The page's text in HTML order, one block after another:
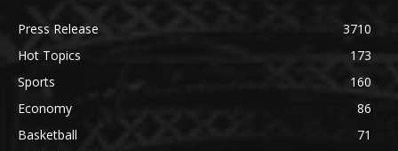
Press Release
3710
Hot Topics
173
Sports
160
Economy
86
Basketball
71